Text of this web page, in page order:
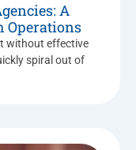
A
Operations
without effective
spiral out of